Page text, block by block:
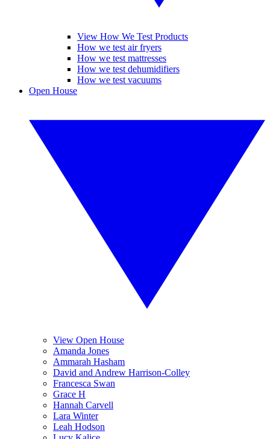
View How We Test Products
How we test air fryers
How we test mattresses
How we test dehumidifiers
How we test vacuums
Open House
View Open House
Amanda Jones
Ammarah Hasham
David and Andrew Harrison-Colley
Francesca Swan
Grace H
Hannah Carvell
Lara Winter
Leah Hodson